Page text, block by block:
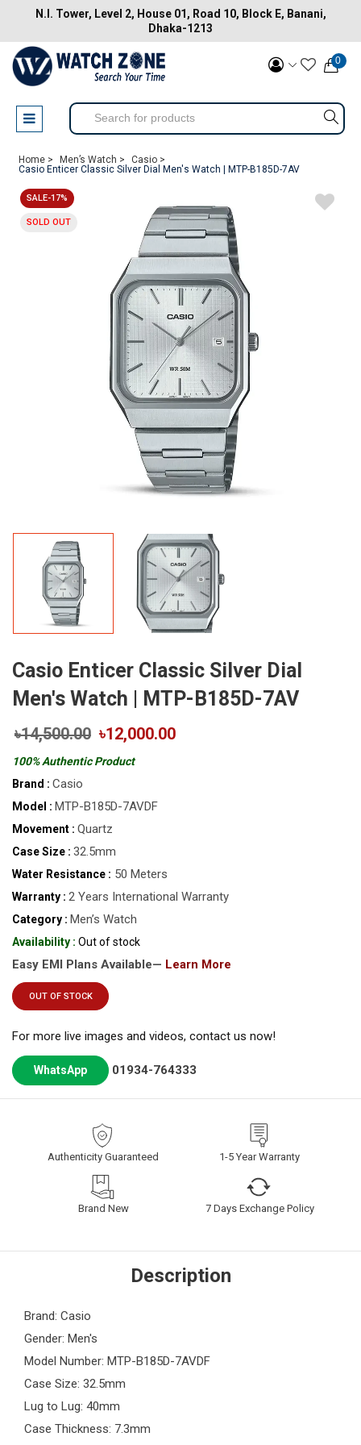
N.I. Tower, Level 2, House 01, Road 10, Block E, Banani,
Dhaka-1213
0
Home > Men’s Watch >
Casio >
Casio Enticer Classic Silver Dial Men's Watch | MTP-B185D-7AV
SALE-17%
SOLD OUT
Casio Enticer Classic Silver Dial
Men's Watch | MTP-B185D-7AV
৳14,500.00 ৳12,000.00
100% Authentic Product
Brand : Casio
Model : MTP-B185D-7AVDF
Movement : Quartz
Case Size : 32.5mm
Water Resistance : 50 Meters
Warranty : 2 Years International Warranty
Category : Men’s Watch
Availability : Out of stock
Easy EMI Plans Available— Learn More
OUT OF STOCK
For more live images and videos, contact us now!
WhatsApp 01934-764333
Authenticity Guaranteed 1-5 Year Warranty
Brand New 7 Days Exchange Policy
Description
Brand: Casio
Gender: Men's
Model Number: MTP-B185D-7AVDF
Case Size: 32.5mm
Lug to Lug: 40mm
Case Thickness: 7.3mm